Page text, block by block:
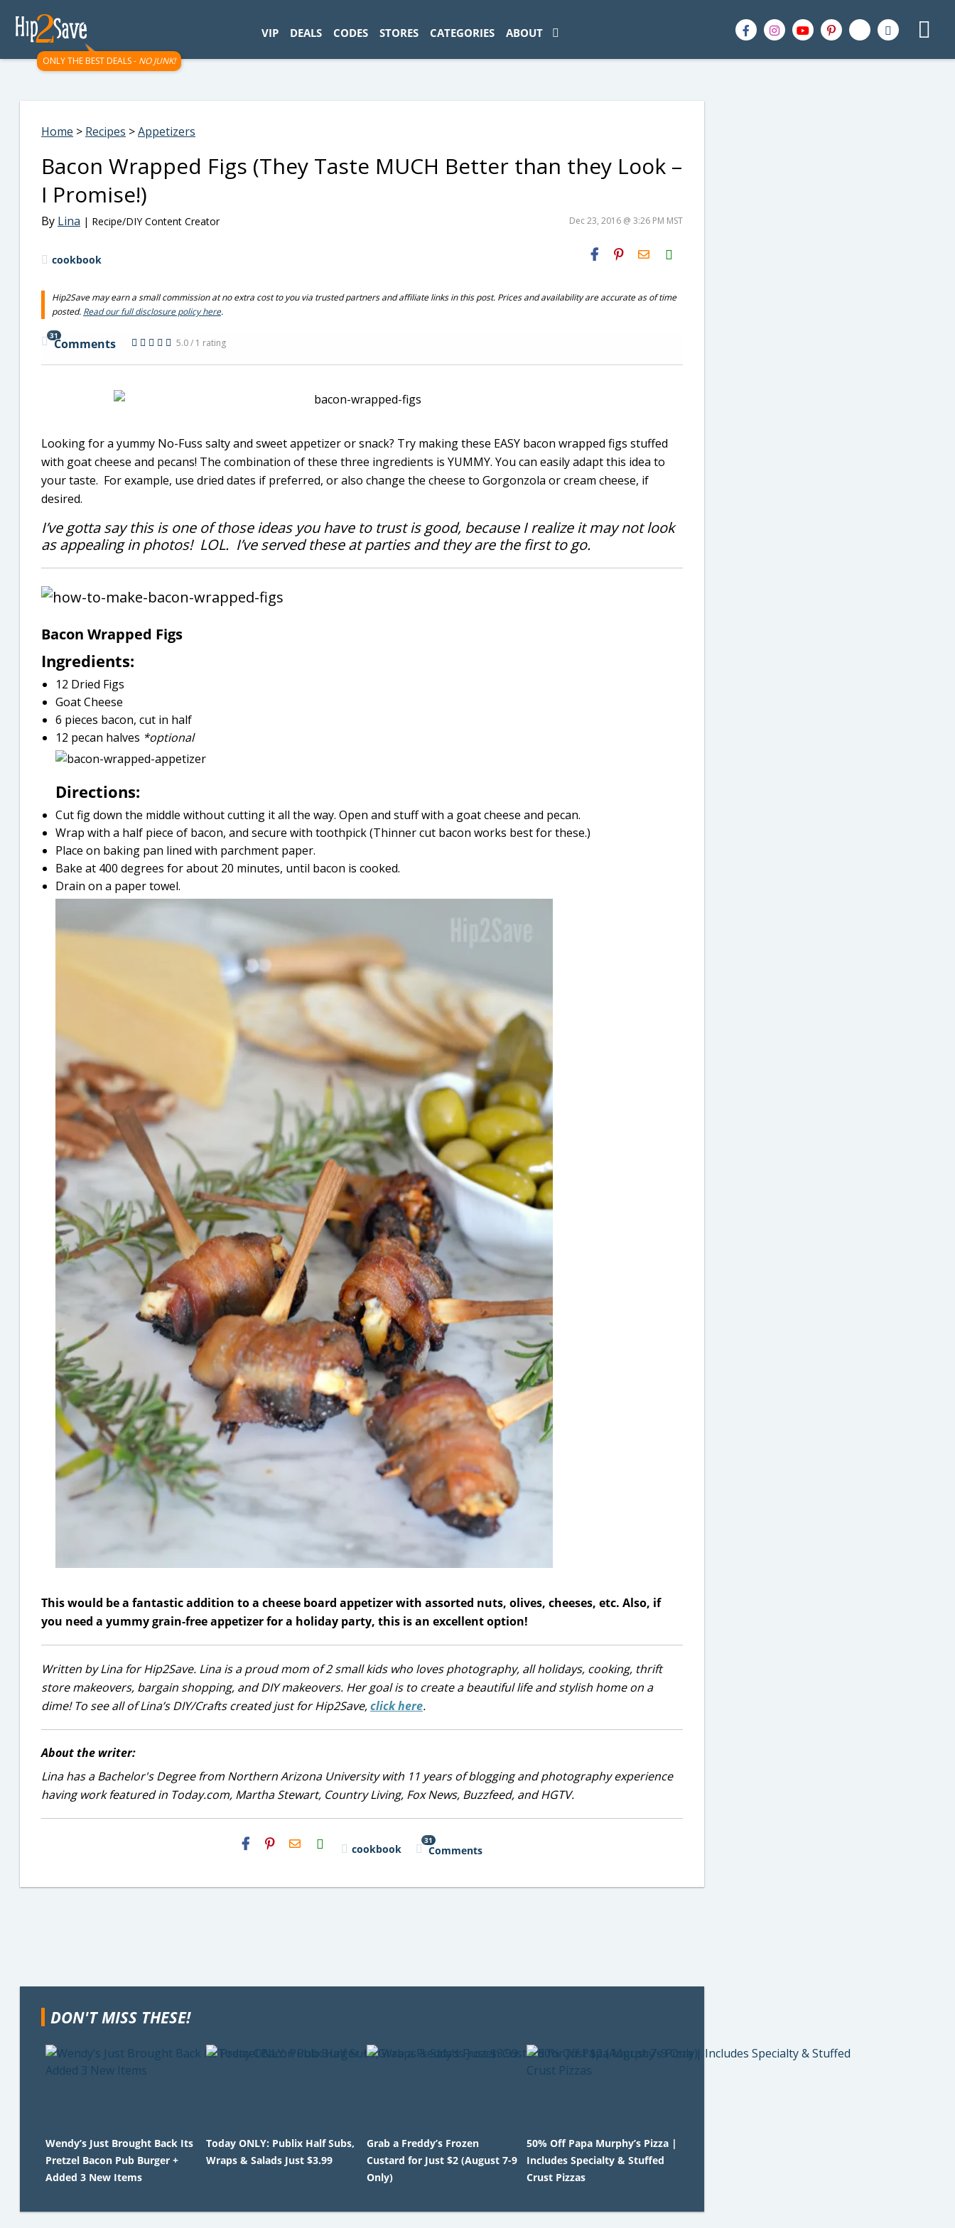
ONLY THE BEST DEALS - NO JUNK!
VIP DEALS CODES STORES CATEGORIES ABOUT
Home > Recipes >Appetizers
Bacon Wrapped Figs (They Taste MUCH Better than they Look –
I Promise!)
By Lina | Recipe/DIY Content Creator Dec 23, 2016 @ 3:26 PM MST
cookbook
H2S
Email
Hip2Save may earn a small commission at no extra cost to you via trusted partners and affiliate links in this post. Prices and availability are accurate as of time
posted. Read our full disclosure policy here.
31
Comments 5.0 / 1 rating
Looking for a yummy No-Fuss salty and sweet appetizer or snack? Try making these EASY bacon wrapped figs stuffed
with goat cheese and pecans! The combination of these three ingredients is YUMMY. You can easily adapt this idea to
your taste. For example, use dried dates if preferred, or also change the cheese to Gorgonzola or cream cheese, if
desired.
I’ve gotta say this is one of those ideas you have to trust is good, because I realize it may not look
as appealing in photos! LOL. I’ve served these at parties and they are the first to go.
Bacon Wrapped Figs
Ingredients:
12 Dried Figs
Goat Cheese
6 pieces bacon, cut in half
12 pecan halves *optional
Directions:
Cut fig down the middle without cutting it all the way. Open and stuff with a goat cheese and pecan.
Wrap with a half piece of bacon, and secure with toothpick (Thinner cut bacon works best for these.)
Place on baking pan lined with parchment paper.
Bake at 400 degrees for about 20 minutes, until bacon is cooked.
Drain on a paper towel.
This would be a fantastic addition to a cheese board appetizer with assorted nuts, olives, cheeses, etc. Also, if
you need a yummy grain-free appetizer for a holiday party, this is an excellent option!
Written by Lina for Hip2Save. Lina is a proud mom of 2 small kids who loves photography, all holidays, cooking, thrift
store makeovers, bargain shopping, and DIY makeovers. Her goal is to create a beautiful life and stylish home on a
dime! To see all of Lina’s DIY/Crafts created just for Hip2Save,click here.
About the writer:
Lina has a Bachelor's Degree from Northern Arizona University with 11 years of blogging and photography experience
having work featured in Today.com, Martha Stewart, Country Living, Fox News, Buzzfeed, and HGTV.
H2S
Email cookbook
31
Comments
DON'T MISS THESE!
Wendy’s Just Brought Back Its
Pretzel Bacon Pub Burger +
Added 3 New Items
Today ONLY: Publix Half Subs,
Wraps & Salads Just $3.99
Grab a Freddy’s Frozen
Custard for Just $2 (August 7-9
Only)
50% Off Papa Murphy’s Pizza |
Includes Specialty & Stuffed
Crust Pizzas